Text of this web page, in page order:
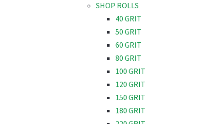
SHOP ROLLS
40 GRIT
50 GRIT
60 GRIT
80 GRIT
100 GRIT
120 GRIT
150 GRIT
180 GRIT